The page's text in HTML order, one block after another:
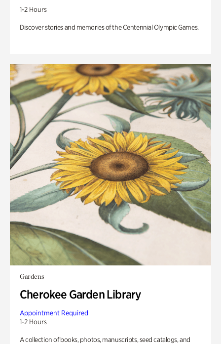
1-2 Hours
Discover stories and memories of the Centennial Olympic Games.
Gardens
Cherokee Garden Library
Appointment Required
1-2 Hours
A collection of books, photos, manuscripts, seed catalogs, and